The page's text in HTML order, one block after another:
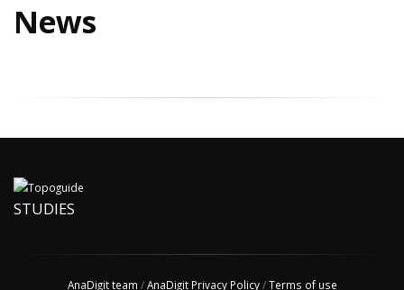
News
STUDIES
AnaDigit team /AnaDigit Privacy Policy/Terms of use